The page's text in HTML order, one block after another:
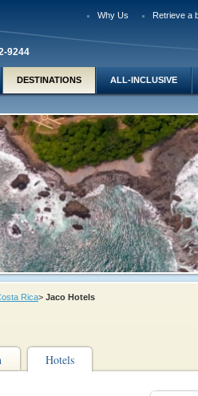
Why Us Retrieve a
9244
DESTINATIONS ALL-INCLUSIVE
Rica> Jaco Hotels
Hotels